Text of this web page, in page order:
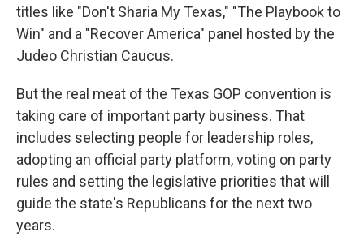
titles like "Don't Sharia My Texas," "The Playbook to
Win" and a "Recover America" panel hosted by the
Judeo Christian Caucus.
But the real meat of the Texas GOP convention is
taking care of important party business. That
includes selecting people for leadership roles,
adopting an official party platform, voting on party
rules and setting the legislative priorities that will
guide the state's Republicans for the next two
years.